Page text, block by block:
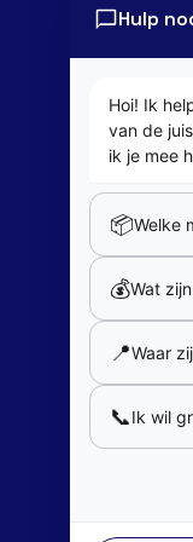
Our
Hulp
Hoi! Ik
van de
ik je mee
📦Welke
💰Wat
📍Waar
📞Ik wil